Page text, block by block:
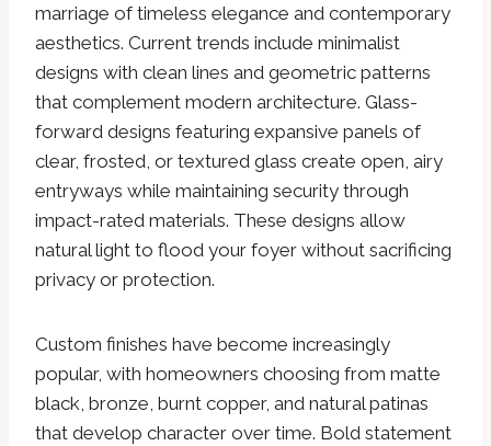
marriage of timeless elegance and contemporary
aesthetics. Current trends include minimalist
designs with clean lines and geometric patterns
that complement modern architecture. Glass-
forward designs featuring expansive panels of
clear, frosted, or textured glass create open, airy
entryways while maintaining security through
impact-rated materials. These designs allow
natural light to flood your foyer without sacrificing
privacy or protection.
Custom finishes have become increasingly
popular, with homeowners choosing from matte
black, bronze, burnt copper, and natural patinas
that develop character over time. Bold statement